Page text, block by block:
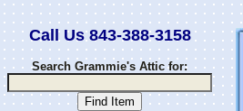
Call Us 843-388-3158
Search Grammie's Attic for: